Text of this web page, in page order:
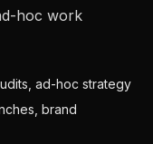
hoc work
ad-hoc strategy
brand